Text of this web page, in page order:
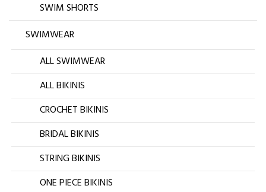
SWIM SHORTS
SWIMWEAR
ALL SWIMWEAR
ALL BIKINIS
CROCHET BIKINIS
BRIDAL BIKINIS
STRING BIKINIS
ONE PIECE BIKINIS